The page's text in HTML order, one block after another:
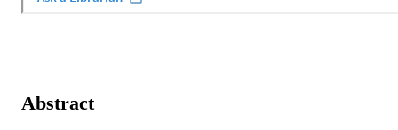
Abstract